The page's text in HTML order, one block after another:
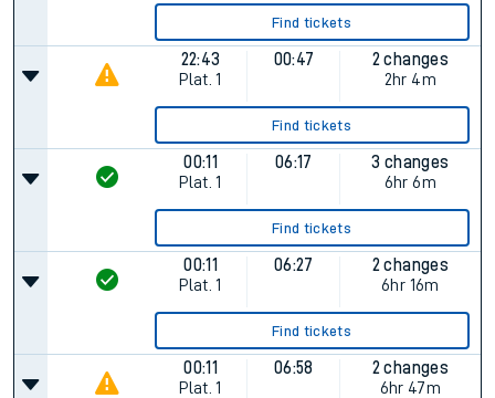
Find tickets
22:43
Plat. 1
00:47
2 changes
2hr 4m
Find tickets
00:11
Plat. 1
06:17
3 changes
6hr 6m
Find tickets
00:11
Plat. 1
06:27
2 changes
6hr 16m
Find tickets
00:11
Plat. 1
06:58
2 changes
6hr 47m